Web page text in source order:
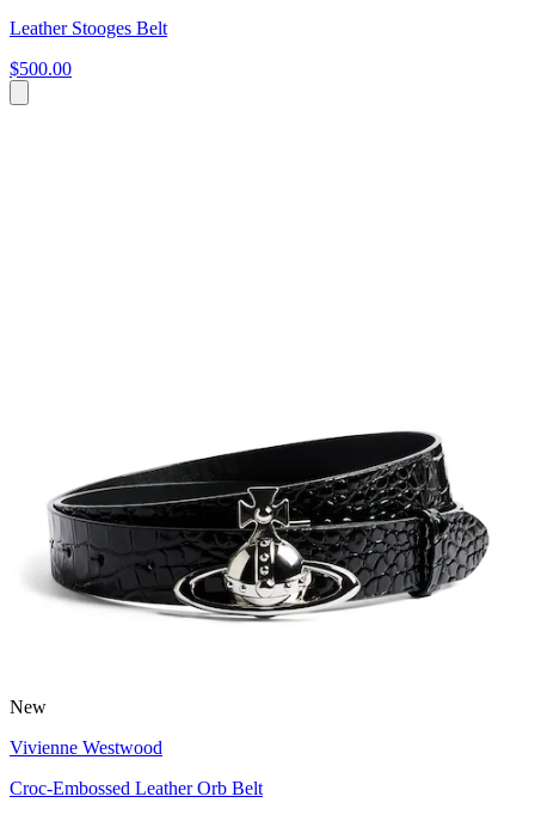
Leather Stooges Belt
$500.00
New
Vivienne Westwood
Croc-Embossed Leather Orb Belt